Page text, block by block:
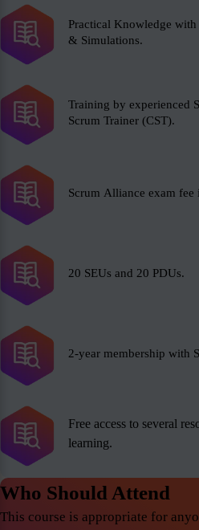
Practical Knowledge with
& Simulations.
Training by experienced
Scrum Trainer (CST).
Scrum Alliance exam fee
20 SEUs and 20 PDUs.
2-year membership with
Free access to several
learning.
Who Should Attend
This course is appropriate for